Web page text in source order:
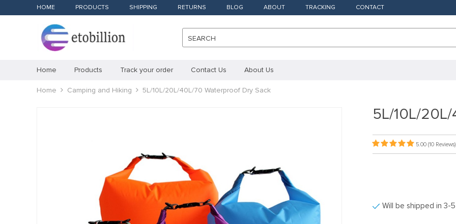
HOME PRODUCTS SHIPPING RETURNS BLOG ABOUT TRACKING CONTACT
SEARCH
Home Products Track your order Contact Us About Us
Home Camping and Hiking 5L/10L/20L/40L/70 Waterproof Dry Sack
5L/10L/
5.00 (10 Reviews)
Will be shipped in 3-